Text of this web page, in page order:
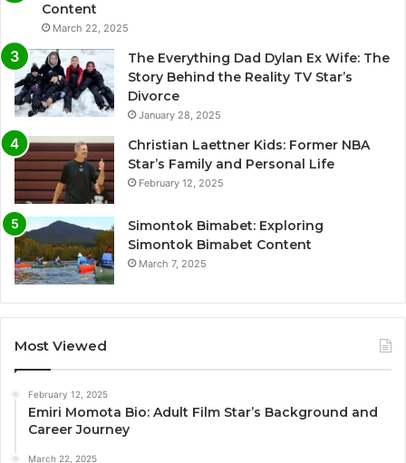
Content
March 22, 2025
The Everything Dad Dylan Ex Wife: The
Story Behind the Reality TV Star’s
Divorce
January 28, 2025
Christian Laettner Kids: Former NBA
Star’s Family and Personal Life
February 12, 2025
Simontok Bimabet: Exploring
Simontok Bimabet Content
March 7, 2025
Most Viewed
February 12, 2025
Emiri Momota Bio: Adult Film Star’s Background and
Career Journey
March 22, 2025